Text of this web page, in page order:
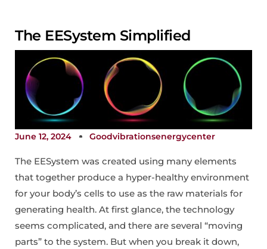
The EESystem Simplified
June 12, 2024 Goodvibrationsenergycenter
The EESystem was created using many elements
that together produce a hyper-healthy environment
for your body’s cells to use as the raw materials for
generating health. At first glance, the technology
seems complicated, and there are several “moving
parts” to the system. But when you break it down,